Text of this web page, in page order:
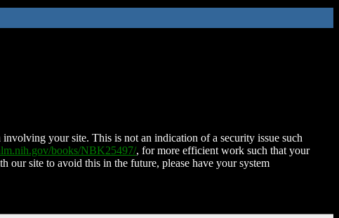
your site. This is not an indication of a security issue such
books/NBK25497/, for more efficient work such that your
our site to avoid this in the future, please have your system